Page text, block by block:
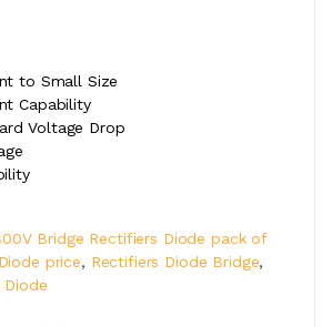
to Small Size
Capability
Voltage Drop
Bridge Rectifiers Diode pack of
price, Rectifiers Diode Bridge,
Diode